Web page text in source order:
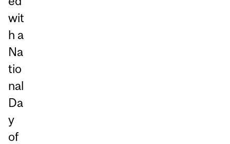
wit
h a
Na
tio
nal
Da
y
of